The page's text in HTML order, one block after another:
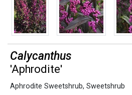
Calycanthus
'Aphrodite'
Aphrodite Sweetshrub, Sweetshrub